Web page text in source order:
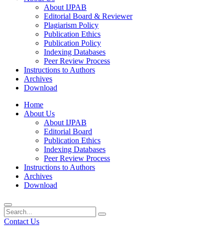
About IJPAB
Editorial Board & Reviewer
Plagiarism Policy
Publication Ethics
Publication Policy
Indexing Databases
Peer Review Process
Instructions to Authors
Archives
Download
Home
About Us
About IJPAB
Editorial Board
Publication Ethics
Indexing Databases
Peer Review Process
Instructions to Authors
Archives
Download
Contact Us